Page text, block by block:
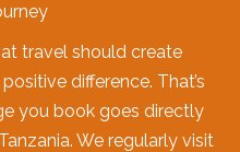
travel should create
difference. That’s
you book goes directly
We regularly visit